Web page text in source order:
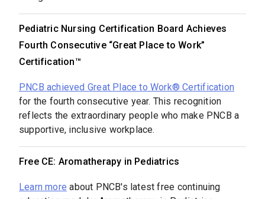
Pediatric Nursing Certification Board Achieves
Fourth Consecutive “Great Place to Work”
Certification™
PNCB achieved Great Place to Work® Certification
for the fourth consecutive year. This recognition
reflects the extraordinary people who make PNCB a
supportive, inclusive workplace.
Free CE: Aromatherapy in Pediatrics
Learn more about PNCB's latest free continuing